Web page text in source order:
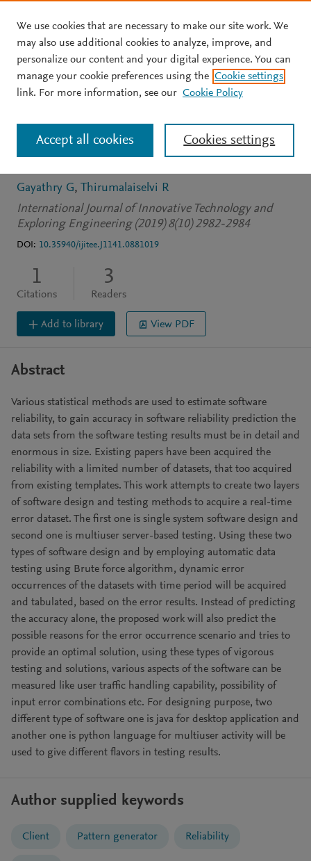
Skip to main content
JOURNAL ARTICLE OPEN ACCESS
Full stack software
development and multi
aspect testing
Gayathry G
Thirumalaiselvi R
International Journal of Innovative Technology and
Exploring Engineering (2019) 8(10) 2982-2984
DOI: 10.35940/ijitee.J1141.0881019
1
Citations
3
Readers
Add to library View PDF
Abstract
Various statistical methods are used to estimate software
reliability, to gain accuracy in software reliability prediction the
data sets from the software testing results must be in detail and
enormous in size. Existing papers have been acquired the
reliability with a limited number of datasets, that too acquired
from existing templates. This work attempts to create two layers
of software design and testing methods to acquire a real-time
error dataset. The first one is single system software design and
second one is multiuser server-based testing. Using these two
types of software design and by employing automatic data
testing using Brute force algorithm, dynamic error
occurrences of the datasets with time period will be acquired
and tabulated, based on the error results. Instead of predicting
the accuracy alone, the proposed work will also predict the
possible reasons for the error occurrence scenario and tries to
provide an optimal solution, using these types of vigorous
testing and solutions, various aspects of the software can be
measured like user traffic handling capability, possibility of
input error combinations etc. For designing purpose, two
different type of software one is java for desktop application and
another one is python language for multiuser activity will be
used to give different flavors in testing results.
Author supplied keywords
Client Pattern generator Reliability
We use cookies that are necessary to make our site work. We
may also use additional cookies to analyze, improve, and
personalize our content and your digital experience. You can
manage your cookie preferences using the Cookie settings
link. For more information, see our Cookie Policy
Cookies settings
Accept all cookies